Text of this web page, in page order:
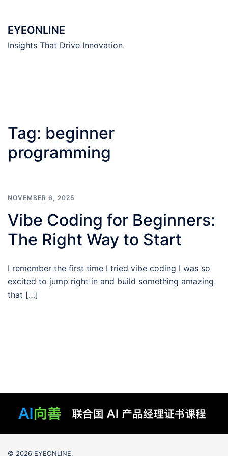
content
EYEONLINE
Insights That Drive Innovation.
Tag: beginner
programming
NOVEMBER 6, 2025
Vibe Coding for Beginners:
The Right Way to Start
I remember the first time I tried vibe coding I was so
excited to jump right in and build something amazing
that […]
© 2026 EYEONLINE.